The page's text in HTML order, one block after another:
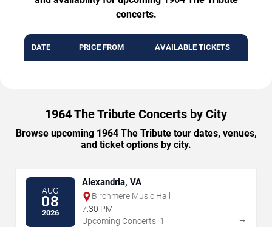
concerts.
DATE PRICE FROM AVAILABLE TICKETS
1964 The Tribute Concerts by City
Browse upcoming 1964 The Tribute tour dates, venues,
and ticket options by city.
AUG
08
2026
Alexandria, VA
Birchmere Music Hall
7:30 PM
Upcoming Concerts: 1
→